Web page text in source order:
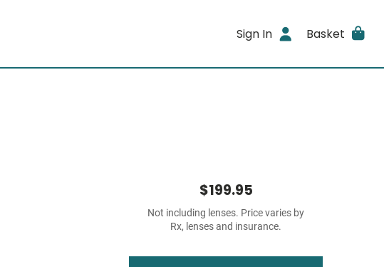
Sign In Basket
$199.95
Not including lenses. Price varies by
Rx, lenses and insurance.